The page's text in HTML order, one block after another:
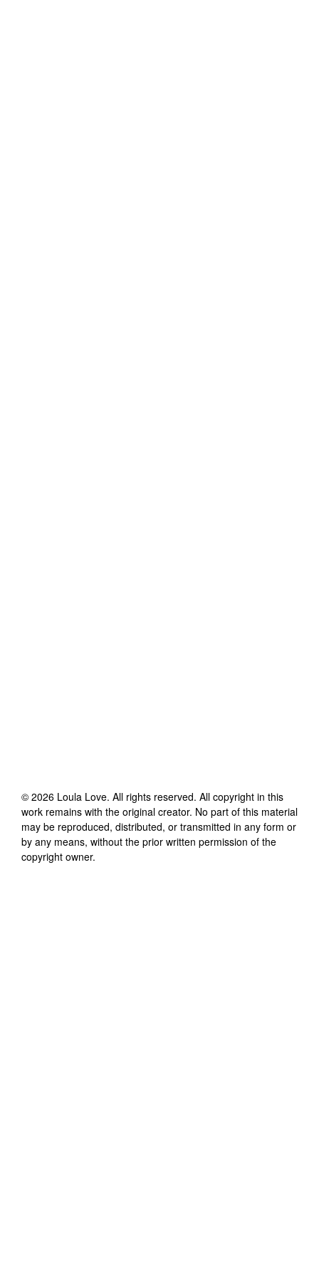
© 2026 Loula Love. All rights reserved. All copyright in this
work remains with the original creator. No part of this material
may be reproduced, distributed, or transmitted in any form or
by any means, without the prior written permission of the
copyright owner.